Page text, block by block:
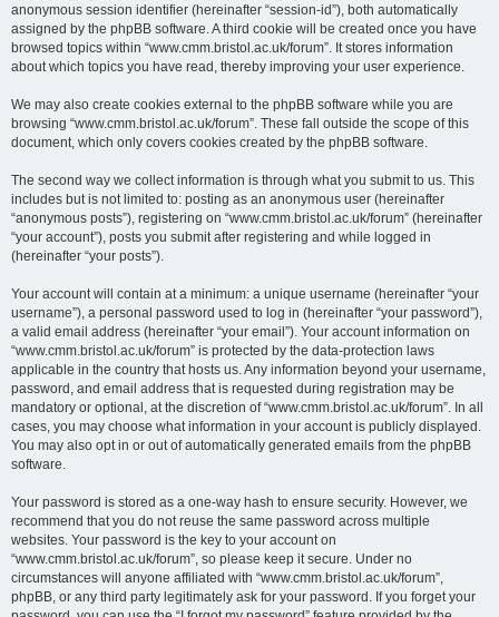
anonymous session identifier (hereinafter “session-id”), both automatically
assigned by the phpBB software. A third cookie will be created once you have
browsed topics within “www.cmm.bristol.ac.uk/forum”. It stores information
about which topics you have read, thereby improving your user experience.
We may also create cookies external to the phpBB software while you are
browsing “www.cmm.bristol.ac.uk/forum”. These fall outside the scope of this
document, which only covers cookies created by the phpBB software.
The second way we collect information is through what you submit to us. This
includes but is not limited to: posting as an anonymous user (hereinafter
“anonymous posts”), registering on “www.cmm.bristol.ac.uk/forum” (hereinafter
“your account”), posts you submit after registering and while logged in
(hereinafter “your posts”).
Your account will contain at a minimum: a unique username (hereinafter “your
username”), a personal password used to log in (hereinafter “your password”),
a valid email address (hereinafter “your email”). Your account information on
“www.cmm.bristol.ac.uk/forum” is protected by the data-protection laws
applicable in the country that hosts us. Any information beyond your username,
password, and email address that is requested during registration may be
mandatory or optional, at the discretion of “www.cmm.bristol.ac.uk/forum”. In all
cases, you may choose what information in your account is publicly displayed.
You may also opt in or out of automatically generated emails from the phpBB
software.
Your password is stored as a one-way hash to ensure security. However, we
recommend that you do not reuse the same password across multiple
websites. Your password is the key to your account on
“www.cmm.bristol.ac.uk/forum”, so please keep it secure. Under no
circumstances will anyone affiliated with “www.cmm.bristol.ac.uk/forum”,
phpBB, or any third party legitimately ask for your password. If you forget your